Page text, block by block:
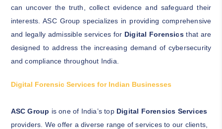
can uncover the truth, collect evidence and safeguard their
interests. ASC Group specializes in providing comprehensive
and legally admissible services for Digital Forensicsthat are
designed to address the increasing demand of cybersecurity
and compliance throughout India.
Digital Forensic Services for Indian Businesses
ASC Group is one of India’s top Digital Forensics Services
providers. We offer a diverse range of services to our clients,